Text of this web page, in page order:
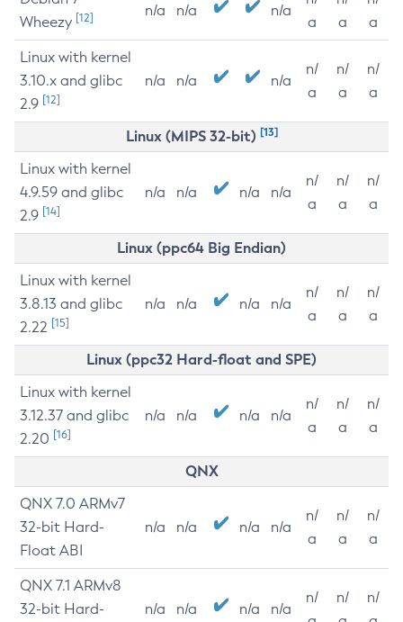
Wheezy [12] n/a n/a n/a
a
a
a
Linux with kernel
3.10.x and glibc
2.9 [12]
n/a n/a n/a
n/
a
n/
a
n/
a
Linux (MIPS 32-bit) [13]
Linux with kernel
4.9.59 and glibc
2.9 [14]
n/a n/a n/a n/a
n/
a
n/
a
n/
a
Linux (ppc64 Big Endian)
Linux with kernel
3.8.13 and glibc
2.22 [15]
n/a n/a n/a n/a
n/
a
n/
a
n/
a
Linux (ppc32 Hard-float and SPE)
Linux with kernel
3.12.37 and glibc
2.20 [16]
n/a n/a n/a n/a
n/
a
n/
a
n/
a
QNX
QNX 7.0 ARMv7
32-bit Hard-
Float ABI
n/a n/a n/a n/a
n/
a
n/
a
n/
a
QNX 7.1 ARMv8
32-bit Hard-
n/a n/a n/a n/a
n/
n/
n/